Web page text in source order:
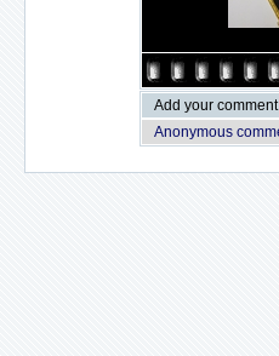
Add your comment
Anonymous